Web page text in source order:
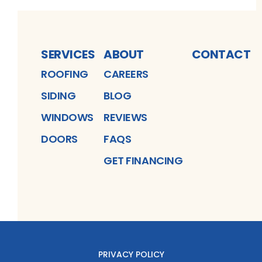
SERVICES
ROOFING
SIDING
WINDOWS
DOORS
ABOUT
CAREERS
BLOG
REVIEWS
FAQS
GET FINANCING
CONTACT
PRIVACY POLICY